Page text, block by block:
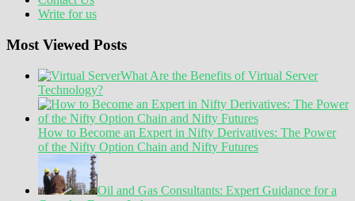
Write for us
Most Viewed Posts
What Are the Benefits of Virtual Server
Technology?
How to Become an Expert in Nifty Derivatives: The Power
of the Nifty Option Chain and Nifty Futures
Oil and Gas Consultants: Expert Guidance for a